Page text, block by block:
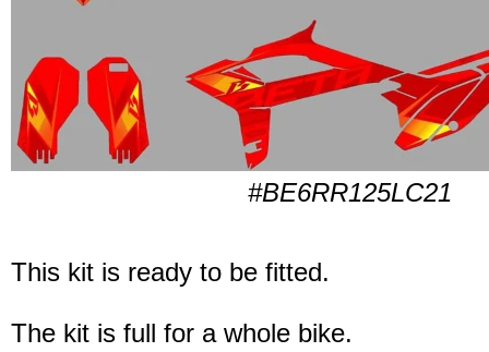
#BE6RR125LC21
This kit is ready to be fitted.
The kit is full for a whole bike.